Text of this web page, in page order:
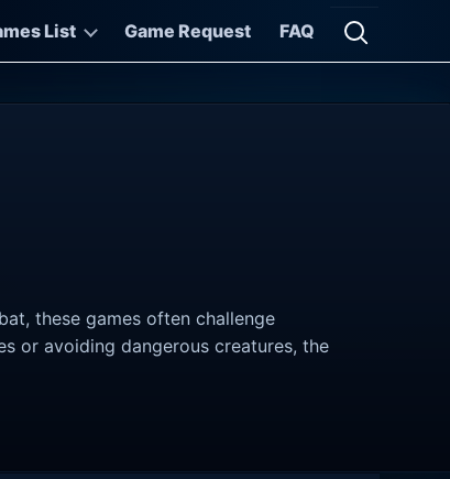
List Game Request FAQ
Open
these games often challenge
or avoiding dangerous creatures, the